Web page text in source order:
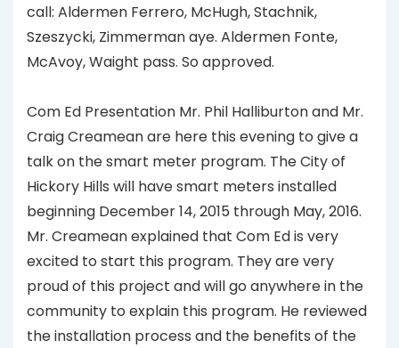
call: Aldermen Ferrero, McHugh, Stachnik,
Szeszycki, Zimmerman aye. Aldermen Fonte,
McAvoy, Waight pass. So approved.
Com Ed Presentation Mr. Phil Halliburton and Mr.
Craig Creamean are here this evening to give a
talk on the smart meter program. The City of
Hickory Hills will have smart meters installed
beginning December 14, 2015 through May, 2016.
Mr. Creamean explained that Com Ed is very
excited to start this program. They are very
proud of this project and will go anywhere in the
community to explain this program. He reviewed
the installation process and the benefits of the